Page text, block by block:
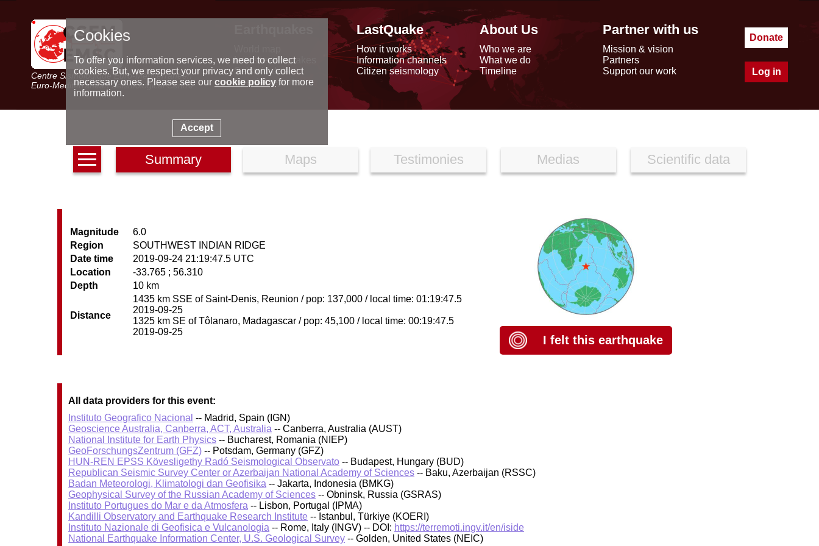
Centre Sismologique Euro-Méditerranéen
Euro-Mediterranean Seismological Centre
Latest earthquakes
Seismic data
Special reports
LastQuake
How it works
Information channels
Citizen seismology
About Us
Who we are
What we do
Timeline
Partner with us
Mission & vision
Partners
Support our work
Donate
Log in
Summary Maps Testimonies Medias Scientific data
Magnitude
6.0
Region
SOUTHWEST INDIAN RIDGE
Date time
2019-09-24 21:19:47.5 UTC
Location
-33.765 ; 56.310
Depth
10 km
Distance
1435 km SSE of Saint-Denis, Reunion / pop: 137,000 / local time: 01:19:47.5
2019-09-25
1325 km SE of Tôlanaro, Madagascar / pop: 45,100 / local time: 00:19:47.5
2019-09-25
I felt this earthquake
All data providers for this event:
Instituto Geografico Nacional -- Madrid, Spain (IGN)
Geoscience Australia, Canberra, ACT, Australia -- Canberra, Australia (AUST)
National Institute for Earth Physics -- Bucharest, Romania (NIEP)
GeoForschungsZentrum (GFZ) -- Potsdam, Germany (GFZ)
HUN-REN EPSS Kövesligethy Radó Seismological Observato -- Budapest, Hungary (BUD)
Republican Seismic Survey Center or Azerbaijan National Academy of Sciences -- Baku, Azerbaijan (RSSC)
Badan Meteorologi, Klimatologi dan Geofisika -- Jakarta, Indonesia (BMKG)
Geophysical Survey of the Russian Academy of Sciences -- Obninsk, Russia (GSRAS)
Instituto Portugues do Mar e da Atmosfera -- Lisbon, Portugal (IPMA)
Kandilli Observatory and Earthquake Research Institute -- Istanbul, Türkiye (KOERI)
Instituto Nazionale di Geofisica e Vulcanologia -- Rome, Italy (INGV) -- DOI: https://terremoti.ingv.it/en/iside
National Earthquake Information Center, U.S. Geological Survey -- Golden, United States (NEIC)
Cookies
To offer you information services, we need to collect
cookies. But, we respect your privacy and only collect
necessary ones. Please see our cookie policyfor more
information.
Accept